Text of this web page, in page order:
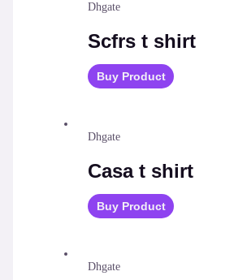
Dhgate
Scfrs t shirt
Buy Product
Dhgate
Casa t shirt
Buy Product
Dhgate